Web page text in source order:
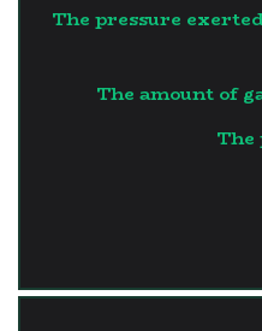
The pressure
The amount of
The